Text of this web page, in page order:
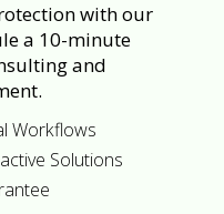
with our
a 10-minute
and
Workflows
Solutions